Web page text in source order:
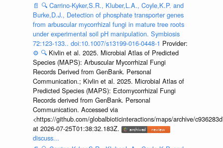
📄 🔍 Carrino-Kyker,S.R., Kluber,L.A., Coyle,K.P. and
Burke,D.J., Detection of phosphate transporter genes
from arbuscular mycorrhizal fungi in mature tree roots
under experimental soil pH manipulation. Symbiosis
72:123-133.. doi:10.1007/s13199-016-0448-1 Provider:
⚙️ 🔍 Kivlin et al. 2025. Microbial Atlas of Predicted
Species (MAPS): Arbuscular Mycorrhizal Fungi
Records Derived from GenBank. Personal
Communication.; Kivlin et al. 2025. Microbial Atlas of
Predicted Species (MAPS): Ectomycorrhizal Fungi
Records derived from GenBank. Personal
Communication. Accessed via
<https://github.com/globalbioticinteractions/maps/archive/
at 2026-07-25T01:38:32.183Z.
discuss...